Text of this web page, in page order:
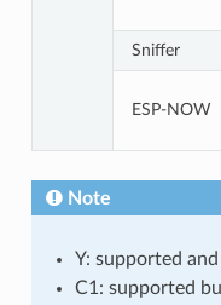
Sniffer
ESP-NOW
Note
Y: supported
C1: supported